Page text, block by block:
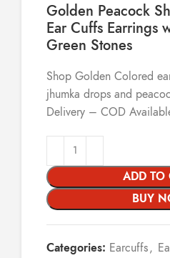
Golden Peacock
Ear Cuffs Earrings
Green Stones
Shop Golden Colored
jhumka drops and
Delivery – COD
ADD TO
BUY
Categories: Earcuffs,